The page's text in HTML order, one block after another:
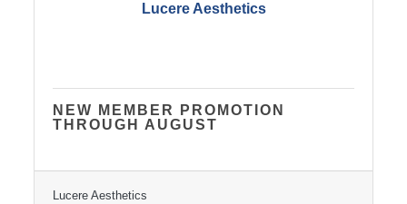
Lucere Aesthetics
NEW MEMBER PROMOTION
THROUGH AUGUST
Lucere Aesthetics